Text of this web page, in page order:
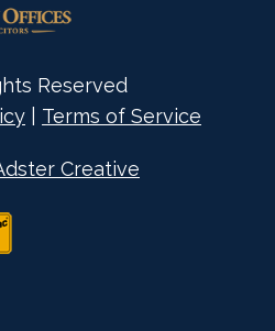
Reserved
Terms of Service
Creative